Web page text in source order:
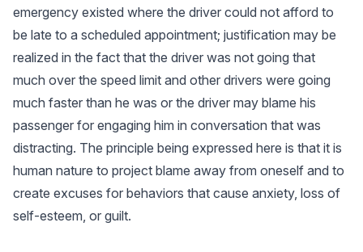
emergency existed where the driver could not afford to
be late to a scheduled appointment; justification may be
realized in the fact that the driver was not going that
much over the speed limit and other drivers were going
much faster than he was or the driver may blame his
passenger for engaging him in conversation that was
distracting. The principle being expressed here is that it is
human nature to project blame away from oneself and to
create excuses for behaviors that cause anxiety, loss of
self-esteem, or guilt.